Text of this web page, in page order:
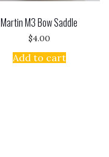
Martin M3 Bow Saddle
$4.00
Add to cart